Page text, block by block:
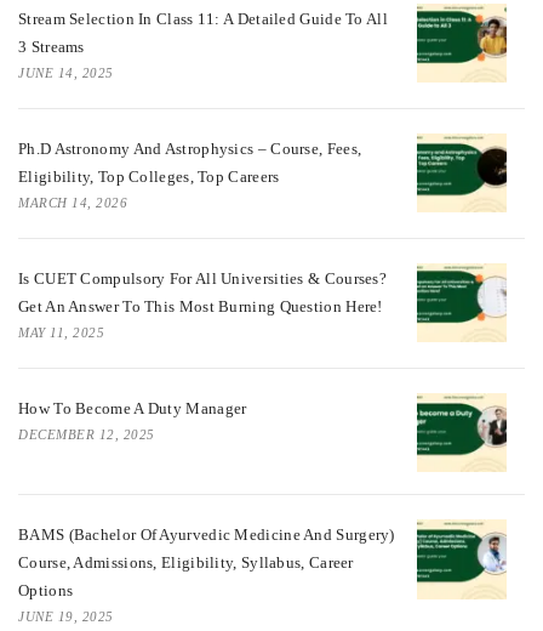
Stream Selection In Class 11: A Detailed Guide To All
3 Streams
JUNE 14, 2025
Ph.D Astronomy And Astrophysics – Course, Fees,
Eligibility, Top Colleges, Top Careers
MARCH 14, 2026
Is CUET Compulsory For All Universities & Courses?
Get An Answer To This Most Burning Question Here!
MAY 11, 2025
How To Become A Duty Manager
DECEMBER 12, 2025
BAMS (Bachelor Of Ayurvedic Medicine And Surgery)
Course, Admissions, Eligibility, Syllabus, Career
Options
JUNE 19, 2025